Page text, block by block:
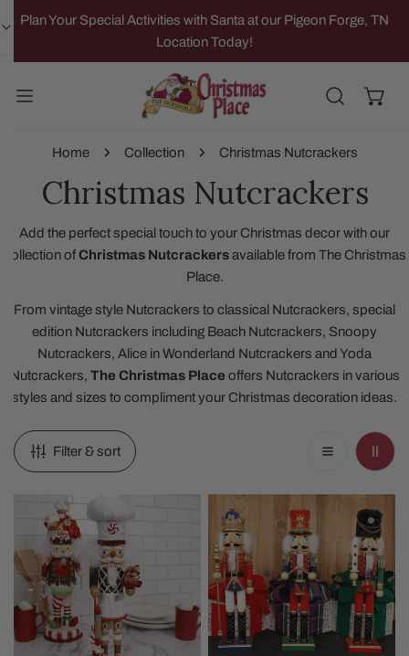
TO CONTENT
Plan Your Special Activities with Santa at our Pigeon Forge, TN
Location Today!
Home Collection Christmas Nutcrackers
Christmas Nutcrackers
Add the perfect special touch to your Christmas decor with our
collection ofChristmas Nutcrackersavailable from The Christmas
Place.
From vintage style Nutcrackers to classical Nutcrackers, special
edition Nutcrackers including Beach Nutcrackers, Snoopy
Nutcrackers, Alice in Wonderland Nutcrackers and Yoda
Nutcrackers, The Christmas Place offers Nutcrackers in various
styles and sizes to compliment your Christmas decoration ideas.
Filter & sort
Wooden
Gingerbread
Chef
King
and
Soldier
Nutcrackers